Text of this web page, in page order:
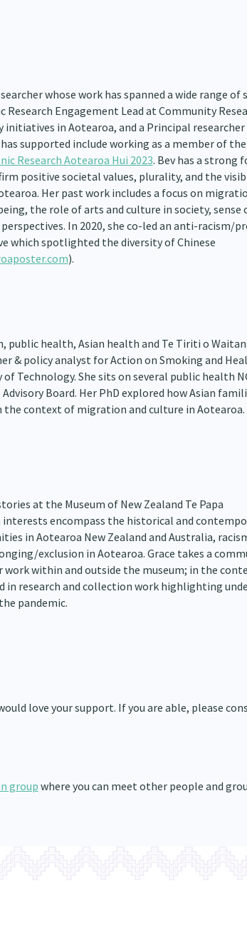
whose work has spanned a wide range of
Engagement Lead at Community
in Aotearoa, and a Principal
supported include working as a member of the
Research Aotearoa Hui 2023. Bev has a strong
positive societal values, plurality, and the
Her past work includes a focus on
the role of arts and culture in society, sense
In 2020, she co-led an anti-racism/
which spotlighted the diversity of Chinese
).
public health, Asian health and Te Tiriti o
& policy analyst for Action on Smoking and
Technology. She sits on several public health
Board. Her PhD explored how Asian
context of migration and culture in Aotearoa.
at the Museum of New Zealand Te Papa
interests encompass the historical and
in Aotearoa New Zealand and Australia,
exclusion in Aotearoa. Grace takes a
work within and outside the museum; in the
in research and collection work highlighting
pandemic.
love your support. If you are able, please
group where you can meet other people and